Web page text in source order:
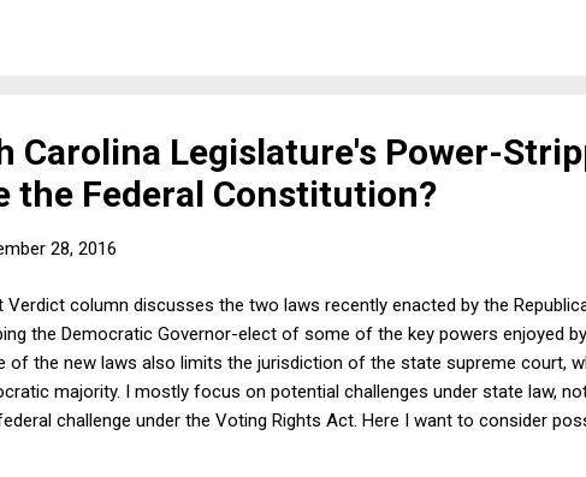
objections. They don't raise First Amendment objections,
Carolina Legislature's Power-
the Federal Constitution?
28, 2016
Verdict column discusses the two laws recently enacted by the
the Democratic Governor-elect of some of the key powers enjoyed
of the new laws also limits the jurisdiction of the state supreme court,
majority. I mostly focus on potential challenges under state law,
challenge under the Voting Rights Act. Here I want to consider